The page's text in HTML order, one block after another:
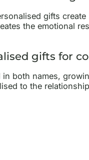
gifts
the emotional
gifts for
both names,
to the